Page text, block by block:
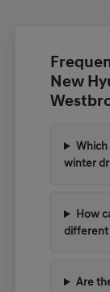
New
Which
winter
How
different
Are